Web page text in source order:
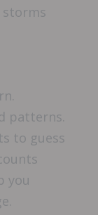
storms
patterns.
to guess
you